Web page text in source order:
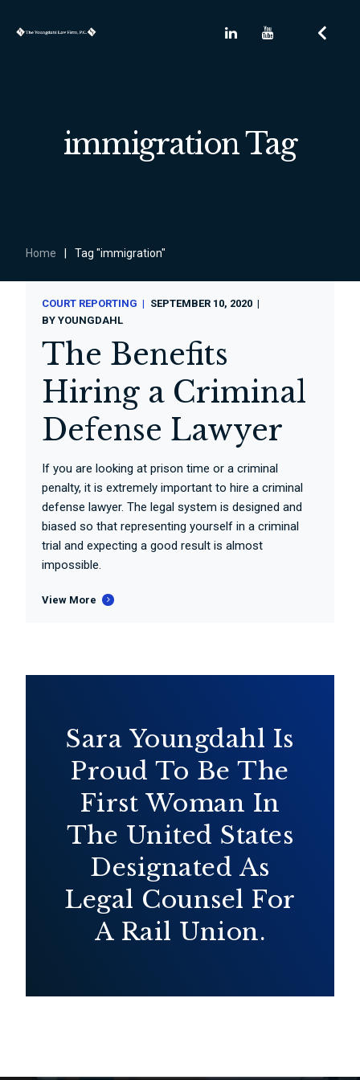
immigration Tag
Home Tag "immigration"
COURT REPORTING
SEPTEMBER 10, 2020
BYYOUNGDAHL
The Benefits
Hiring a Criminal
Defense Lawyer
If you are looking at prison time or a criminal
penalty, it is extremely important to hire a criminal
defense lawyer. The legal system is designed and
biased so that representing yourself in a criminal
trial and expecting a good result is almost
impossible.
View More
Sara Youngdahl Is
Proud To Be The
First Woman In
The United States
Designated As
Legal Counsel For
A Rail Union.